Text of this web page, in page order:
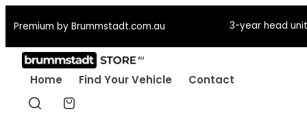
Premium by Brummstadt.com.au 3-year head
Home Find Your Vehicle Contact